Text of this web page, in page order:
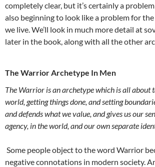
completely clear, but it’s certainly a
also beginning to look like a problem for
we live. We’ll look in much more detail at
later in the book, along with all the other
The Warrior Archetype In Men
The Warrior is an archetype which is all about
world, getting things done, and setting
and defends what we value, and gives us our
agency, in the world, and our own separate
Some people object to the word Warrior
negative connotations in modern society.